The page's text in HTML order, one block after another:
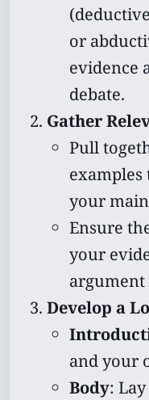
or
evidence
debate.
Gather
Pull
your
Ensure
your
argument
Develop a
and your
Body: